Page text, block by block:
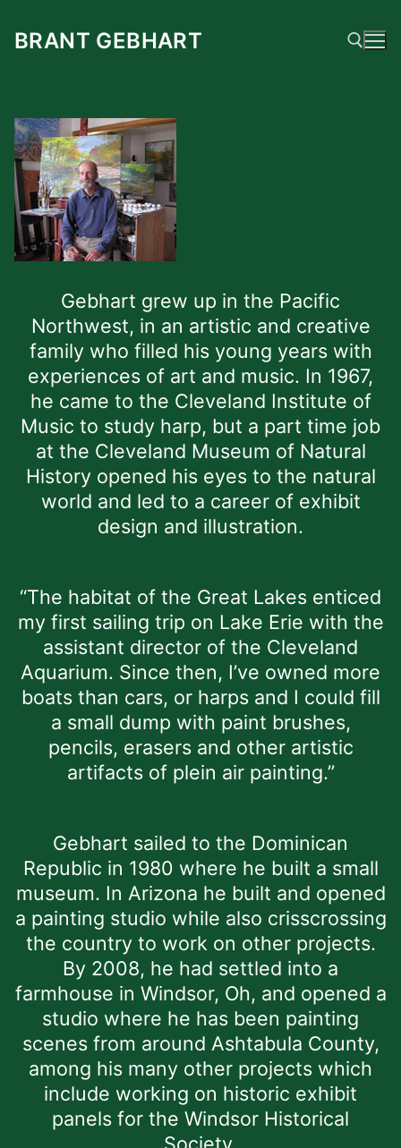
BRANT GEBHART
Gebhart grew up in the Pacific
Northwest, in an artistic and creative
family who filled his young years with
experiences of art and music. In 1967,
he came to the Cleveland Institute of
Music to study harp, but a part time job
at the Cleveland Museum of Natural
History opened his eyes to the natural
world and led to a career of exhibit
design and illustration.
“The habitat of the Great Lakes enticed
my first sailing trip on Lake Erie with the
assistant director of the Cleveland
Aquarium. Since then, I’ve owned more
boats than cars, or harps and I could fill
a small dump with paint brushes,
pencils, erasers and other artistic
artifacts of plein air painting.”
Gebhart sailed to the Dominican
Republic in 1980 where he built a small
museum. In Arizona he built and opened
a painting studio while also crisscrossing
the country to work on other projects.
By 2008, he had settled into a
farmhouse in Windsor, Oh, and opened a
studio where he has been painting
scenes from around Ashtabula County,
among his many other projects which
include working on historic exhibit
panels for the Windsor Historical